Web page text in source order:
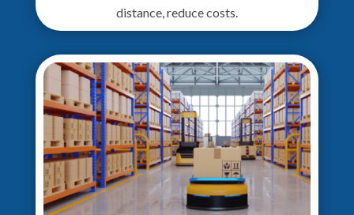
distance, reduce costs.